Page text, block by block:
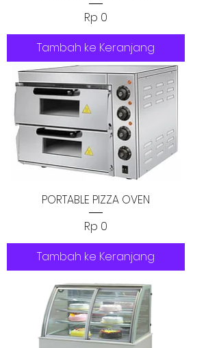
Harga
Rp 0
Tambah ke Keranjang
PORTABLE PIZZA OVEN
Harga
Rp 0
Tambah ke Keranjang